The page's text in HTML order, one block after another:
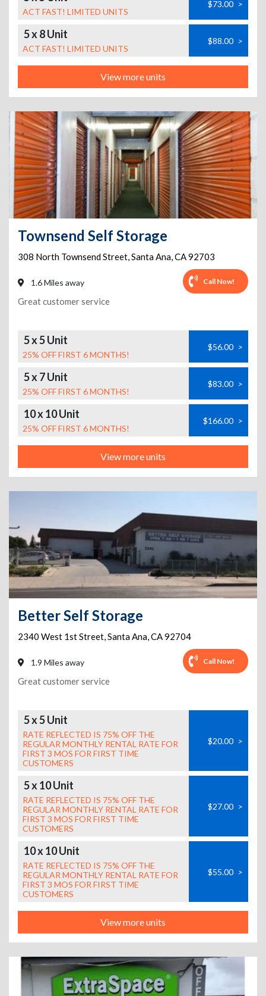
ACT FAST! LIMITED UNITS
$73.00 >
5 x 8 Unit
ACT FAST! LIMITED UNITS
$88.00 >
View more units
Townsend Self Storage
308 North Townsend Street,Santa Ana,CA92703
1.6 Miles away Call Now!
Great customer service
5 x 5 Unit
25% OFF FIRST 6 MONTHS!
$56.00 >
5 x 7 Unit
25% OFF FIRST 6 MONTHS!
$83.00 >
10 x 10 Unit
25% OFF FIRST 6 MONTHS!
$166.00 >
View more units
Better Self Storage
2340 West 1st Street,Santa Ana,CA92704
1.9 Miles away Call Now!
Great customer service
5 x 5 Unit
RATE REFLECTED IS 75% OFF THE
REGULAR MONTHLY RENTAL RATE FOR
FIRST 3 MOS FOR FIRST TIME
CUSTOMERS
$20.00 >
5 x 10 Unit
RATE REFLECTED IS 75% OFF THE
REGULAR MONTHLY RENTAL RATE FOR
FIRST 3 MOS FOR FIRST TIME
CUSTOMERS
$27.00 >
10 x 10 Unit
RATE REFLECTED IS 75% OFF THE
REGULAR MONTHLY RENTAL RATE FOR
FIRST 3 MOS FOR FIRST TIME
CUSTOMERS
$55.00 >
View more units